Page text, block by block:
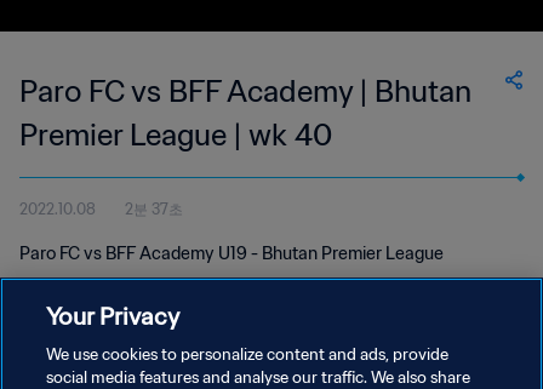
Paro FC vs BFF Academy | Bhutan
Premier League | wk 40
2022.10.08 2분 37초
Paro FC vs BFF Academy U19 - Bhutan Premier League
Your Privacy
We use cookies to personalize content and ads, provide
social media features and analyse our traffic. We also share